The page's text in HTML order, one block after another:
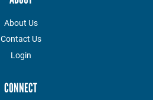
About Us
Contact Us
Login
CONNECT